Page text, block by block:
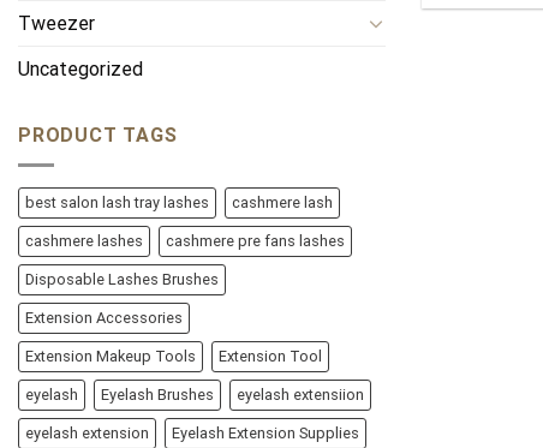
Tweezer
Uncategorized
PRODUCT TAGS
best salon lash tray lashes cashmere lash
cashmere lashes cashmere pre fans lashes
Disposable Lashes Brushes
Extension Accessories
Extension Makeup Tools Extension Tool
eyelash Eyelash Brushes eyelash extensiion
eyelash extension Eyelash Extension Supplies